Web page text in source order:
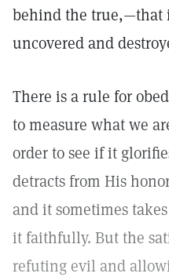
behind the true,—that
uncovered and
There is a rule for
to measure what we
order to see if it
detracts from His
and it sometimes
it faithfully. But the
refuting evil and